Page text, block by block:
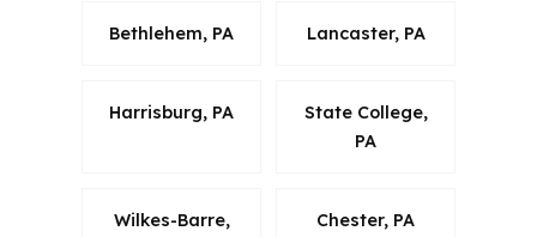
Bethlehem, PA Lancaster, PA
Harrisburg, PA
State College,
PA
Wilkes-Barre,
Chester, PA